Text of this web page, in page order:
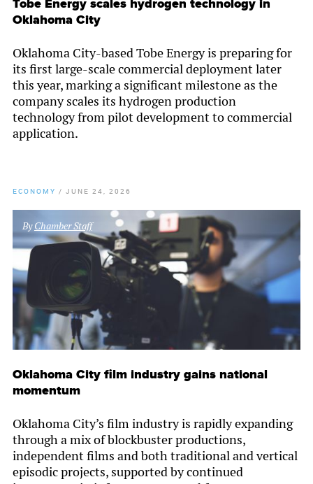
Tobe Energy scales hydrogen technology in
Oklahoma City
Oklahoma City-based Tobe Energy is preparing for
its first large-scale commercial deployment later
this year, marking a significant milestone as the
company scales its hydrogen production
technology from pilot development to commercial
application.
ECONOMY / JUNE 24, 2026
ByChamber Staff
Oklahoma City film industry gains national
momentum
Oklahoma City’s film industry is rapidly expanding
through a mix of blockbuster productions,
independent films and both traditional and vertical
episodic projects, supported by continued